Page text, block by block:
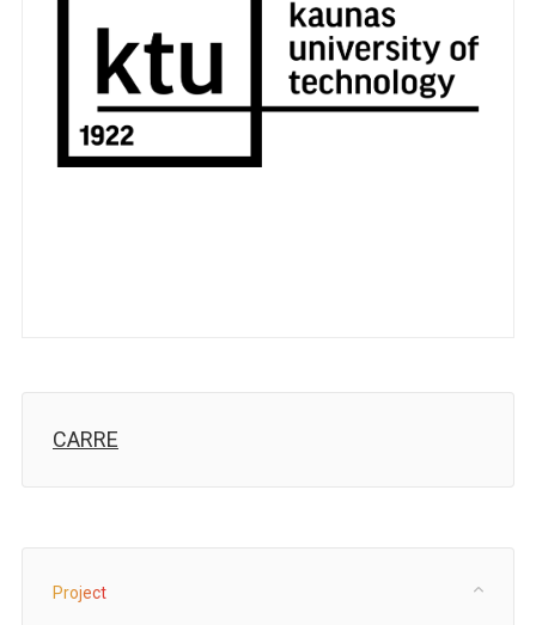
CARRE
Project